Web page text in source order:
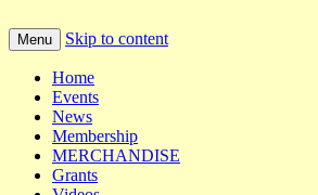
UNIMA AUSTRALIA
Menu Skip to content
Home
Events
News
Membership
MERCHANDISE
Grants